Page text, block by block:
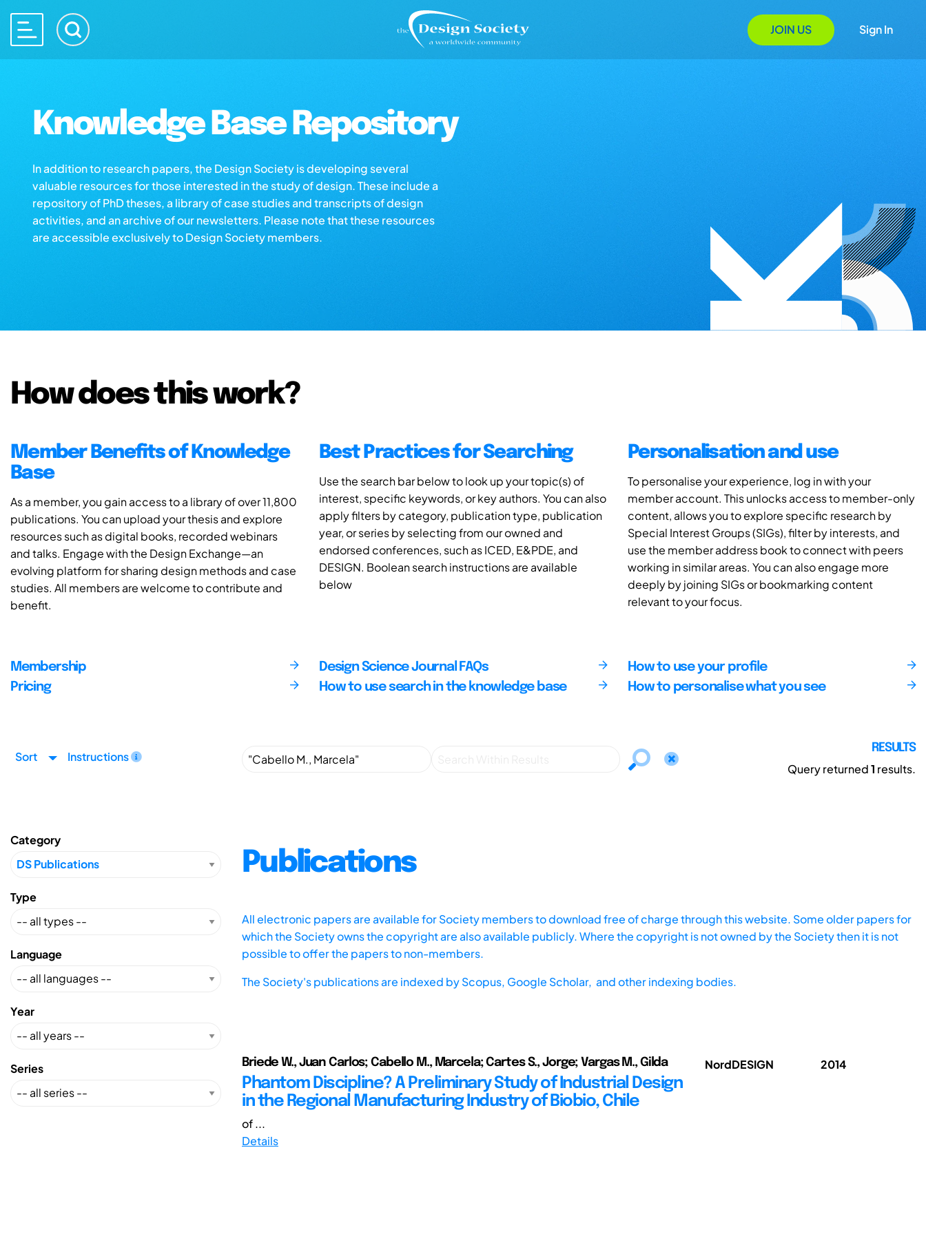
JOIN US Sign In
Knowledge Base Repository
In addition to research papers, the Design Society is developing several
valuable resources for those interested in the study of design. These include a
repository of PhD theses, a library of case studies and transcripts of design
activities, and an archive of our newsletters. Please note that these resources
are accessible exclusively to Design Society members.
How does this work?
Member Benefits of Knowledge
Base
As a member, you gain access to a library of over 11,800
publications. You can upload your thesis and explore
resources such as digital books, recorded webinars
and talks. Engage with the Design Exchange—an
evolving platform for sharing design methods and case
studies. All members are welcome to contribute and
benefit.
Best Practices for Searching
Use the search bar below to look up your topic(s) of
interest, specific keywords, or key authors. You can also
apply filters by category, publication type, publication
year, or series by selecting from our owned and
endorsed conferences, such as ICED, E&PDE, and
DESIGN. Boolean search instructions are available
below
Personalisation and use
To personalise your experience, log in with your
member account. This unlocks access to member-only
content, allows you to explore specific research by
Special Interest Groups (SIGs), filter by interests, and
use the member address book to connect with peers
working in similar areas. You can also engage more
deeply by joining SIGs or bookmarking content
relevant to your focus.
Membership
Pricing
Design Science Journal FAQs
How to use search in the knowledge base
How to use your profile
How to personalise what you see
Sort Instructions
RESULTS
Query returned1 results.
Category
Type
Language
Year
Series
Publications
All electronic papers are available for Society members to download free of charge through this website. Some older papers for
which the Society owns the copyright are also available publicly. Where the copyright is not owned by the Society then it is not
possible to offer the papers to non-members.
The Society's publications are indexed byScopus, Google Scholar, and other indexing bodies.
Briede W., Juan Carlos; Cabello M., Marcela; Cartes S., Jorge; Vargas M., Gilda
Phantom Discipline? A Preliminary Study of Industrial Design
in the Regional Manufacturing Industry of Biobio, Chile
of ...
Details
NordDESIGN 2014